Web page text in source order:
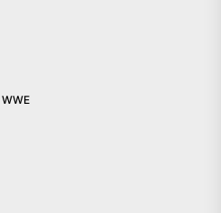
WWE